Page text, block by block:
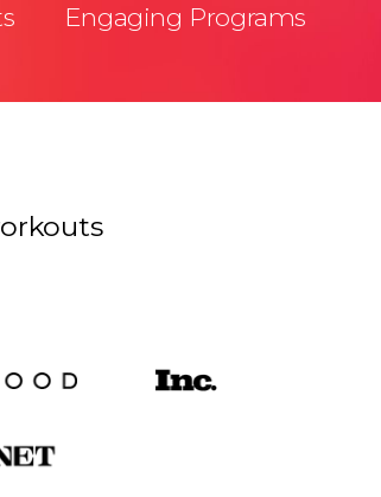
Engaging Programs